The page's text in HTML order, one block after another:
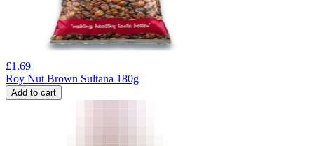
£1.69
Roy Nut Brown Sultana 180g
Add to cart